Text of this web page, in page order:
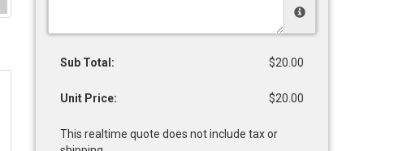
Sub Total: $20.00
Unit Price: $20.00
This realtime quote does not include tax or